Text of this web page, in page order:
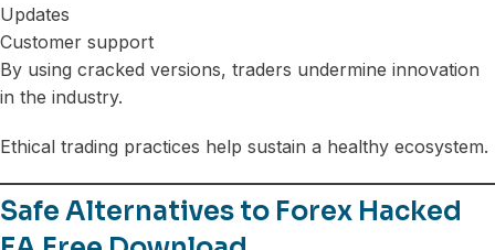
Updates
Customer support
By using cracked versions, traders undermine innovation
in the industry.
Ethical trading practices help sustain a healthy ecosystem.
Safe Alternatives to Forex Hacked